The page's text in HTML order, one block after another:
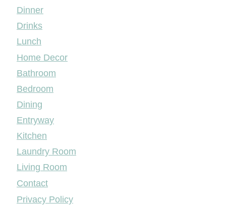
Dinner
Drinks
Lunch
Home Decor
Bathroom
Bedroom
Dining
Entryway
Kitchen
Laundry Room
Living Room
Contact
Privacy Policy